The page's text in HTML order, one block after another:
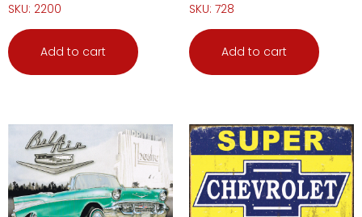
SKU: 2200
Add to cart
SKU: 728
Add to cart